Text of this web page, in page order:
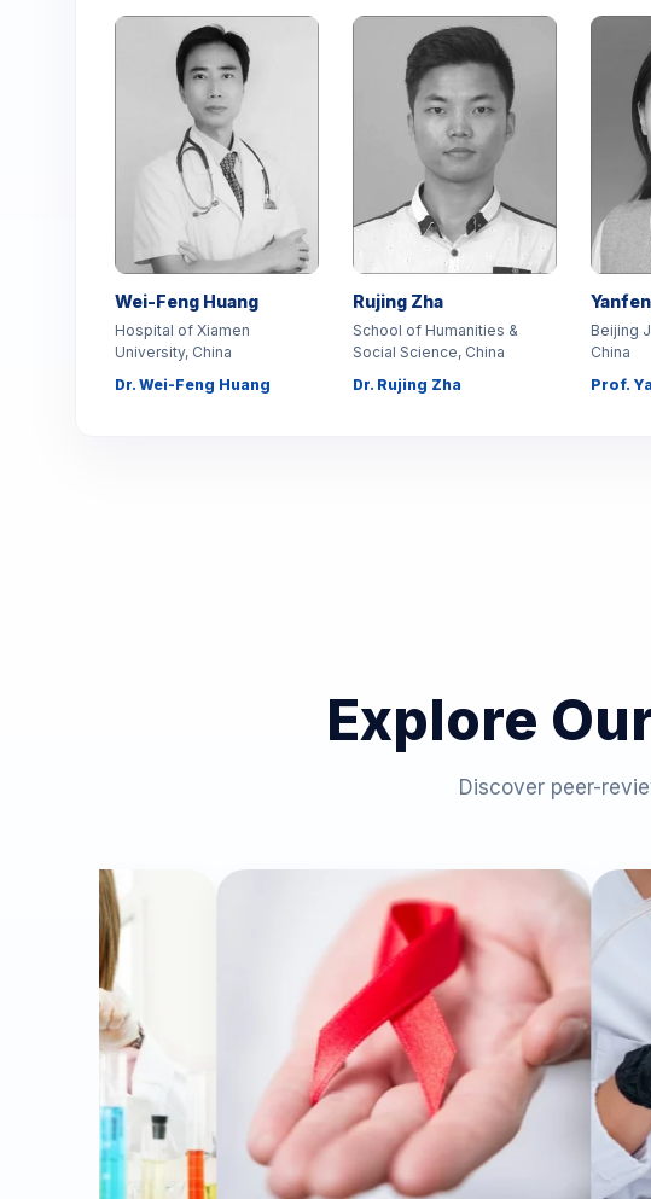
Wei-Feng Huang
Hospital of Xiamen
University, China
Dr. Wei-Feng Huang
Rujing Zha
School of Humanities &
Social Science, China
Dr. Rujing Zha
Beijing
China
Prof.
Explore
Discover peer-